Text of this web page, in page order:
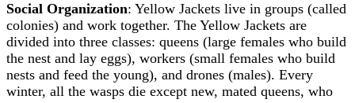
Social Organization: Yellow Jackets live in groups (called
colonies) and work together. The Yellow Jackets are
divided into three classes: queens (large females who build
the nest and lay eggs), workers (small females who build
nests and feed the young), and drones (males). Every
winter, all the wasps die except new, mated queens, who